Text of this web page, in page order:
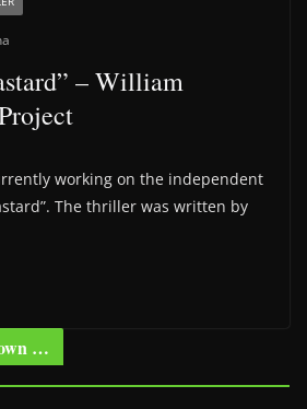
– William
working on the independent
The thriller was written by
…